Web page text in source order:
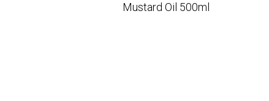
Mustard Oil 500ml